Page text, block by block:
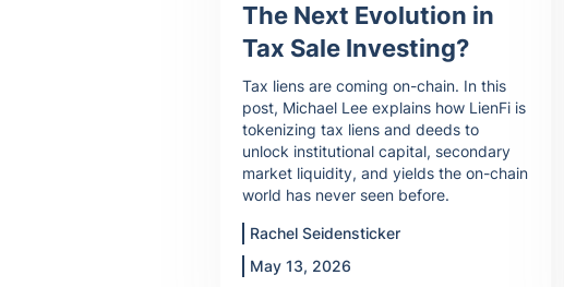
The Next Evolution in
Tax Sale Investing?
Tax liens are coming on-chain. In this
post, Michael Lee explains how LienFi is
tokenizing tax liens and deeds to
unlock institutional capital, secondary
market liquidity, and yields the on-chain
world has never seen before.
Rachel Seidensticker
May 13, 2026